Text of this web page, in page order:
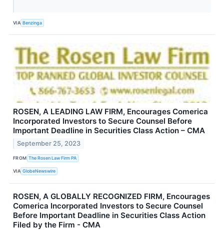
VIA Benzinga
ROSEN, A LEADING LAW FIRM, Encourages Comerica
Incorporated Investors to Secure Counsel Before
Important Deadline in Securities Class Action – CMA
September 25, 2023
FROM The Rosen Law Firm PA
VIA GlobeNewswire
ROSEN, A GLOBALLY RECOGNIZED FIRM, Encourages
Comerica Incorporated Investors to Secure Counsel
Before Important Deadline in Securities Class Action
Filed by the Firm - CMA